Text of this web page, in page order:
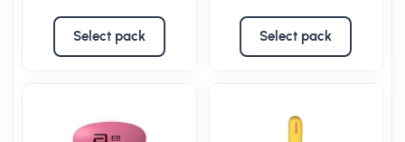
Select pack Select pack